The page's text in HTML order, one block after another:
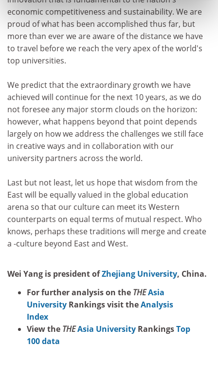
economic competitiveness and sustainability. We are
proud of what has been accomplished thus far, but
more than ever we are aware of the distance we have
to travel before we reach the very apex of the world's
top universities.
We predict that the extraordinary growth we have
achieved will continue for the next 10 years, as we do
not foresee any major storm clouds on the horizon:
however, what happens beyond that point depends
largely on how we address the challenges we still face
in creative ways and in collaboration with our
university partners across the world.
Last but not least, let us hope that wisdom from the
East will be equally valued in the global education
arena so that our culture can meet its Western
counterparts on equal terms of mutual respect. Who
knows, perhaps these traditions will merge and create
a -culture beyond East and West.
Wei Yang is president ofZhejiang University, China.
For further analysis on the THEAsia
University Rankings visit theAnalysis
Index
View the THEAsia University RankingsTop
100 data